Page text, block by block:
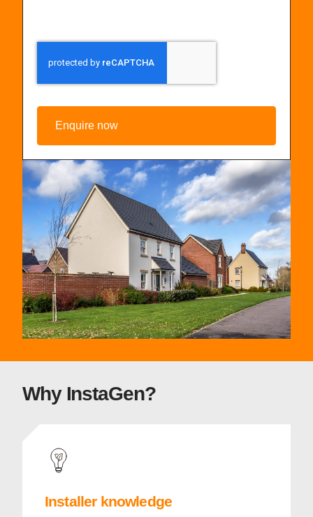
Why InstaGen?
Installer knowledge